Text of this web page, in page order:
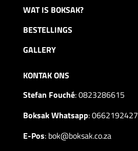
WAT IS BOKSAK?
BESTELLINGS
GALLERY
KONTAK ONS
Stefan Fouché:0823286615
Boksak Whatsapp:0662192427
E-Pos: bok@boksak.co.za